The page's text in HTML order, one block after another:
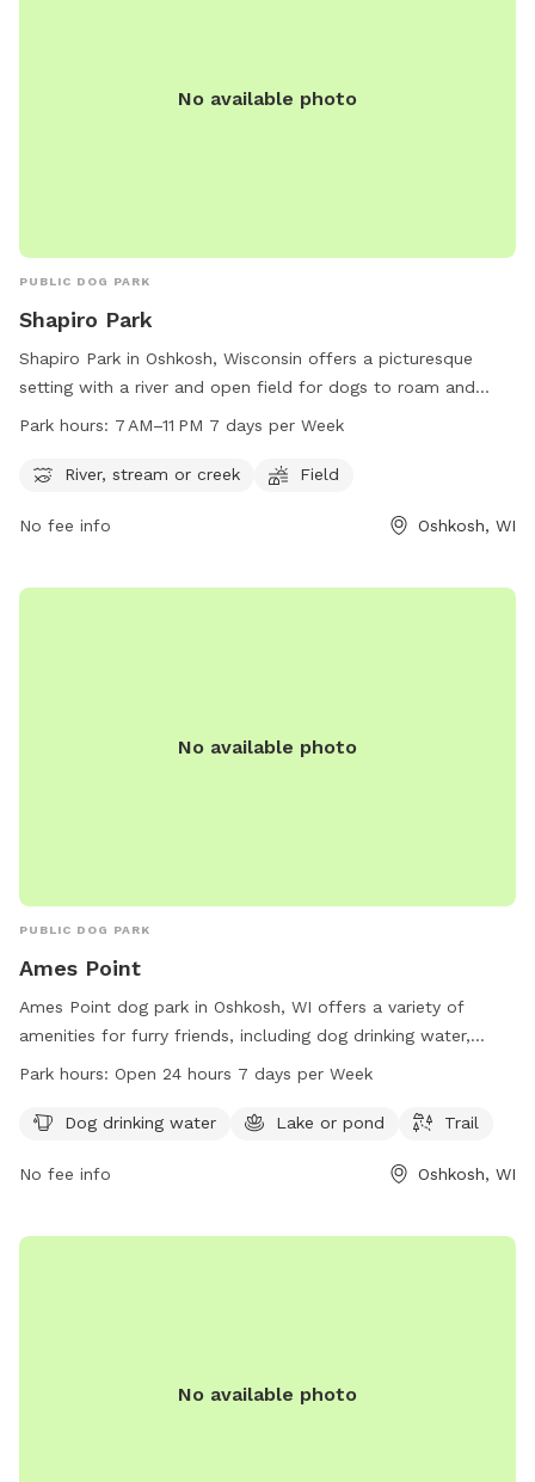
No available photo
PUBLIC DOG PARK
Shapiro Park
Shapiro Park in Oshkosh, Wisconsin offers a picturesque
setting with a river and open field for dogs to roam and
play. The park is open from 7 AM to 11 PM seven days a
pets for exercise and socialization. Located at the address
dog owners in the Oshkosh area to enjoy the outdoors with
Park hours: 7 AM–11 PM 7 days per Week
River, stream or creek Field
No fee info Oshkosh, WI
No available photo
PUBLIC DOG PARK
Ames Point
Ames Point dog park in Oshkosh, WI offers a variety of
amenities for furry friends, including dog drinking water,
access to a lake or pond, and trails for walking and
days a week, providing ample opportunities for dogs to
Park hours: Open 24 hours 7 days per Week
Dog drinking water Lake or pond Trail
No fee info Oshkosh, WI
No available photo